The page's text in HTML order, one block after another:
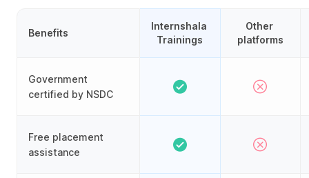
Benefits
Government
certified by NSDC
Free placement
assistance
Internshala
Trainings
Other
platforms